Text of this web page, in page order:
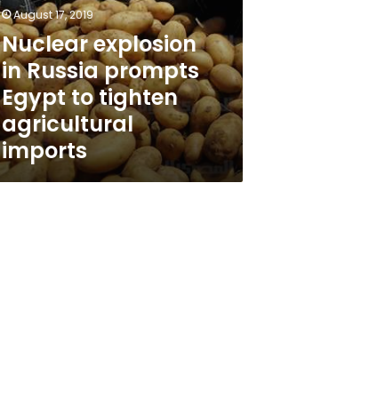
August 17, 2019
Nuclear explosion
in Russia prompts
Egypt to tighten
agricultural
imports